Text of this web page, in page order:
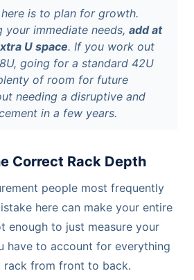
is to plan for growth.
your immediate needs,add at
U space. If you work out
going for a standard 42U
of room for future
needing a disruptive and
in a few years.
Correct Rack Depth
people most frequently
here can make your entire
enough to just measure your
have to account for everything
rack from front to back.